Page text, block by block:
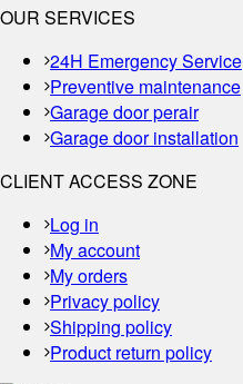
OUR SERVICES
24H Emergency Service
Preventive maintenance
Garage door perair
Garage door installation
CLIENT ACCESS ZONE
Log in
My account
My orders
Privacy policy
Shipping policy
Product return policy